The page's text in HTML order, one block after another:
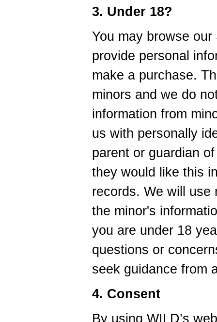
3. Under 18?
You may browse
provide personal
make a purchase.
minors and we do
information from
us with personally
parent or guardian
they would like this
records. We will use
the minor's
you are under 18
questions or
seek guidance from
4. Consent
By using WILD’s